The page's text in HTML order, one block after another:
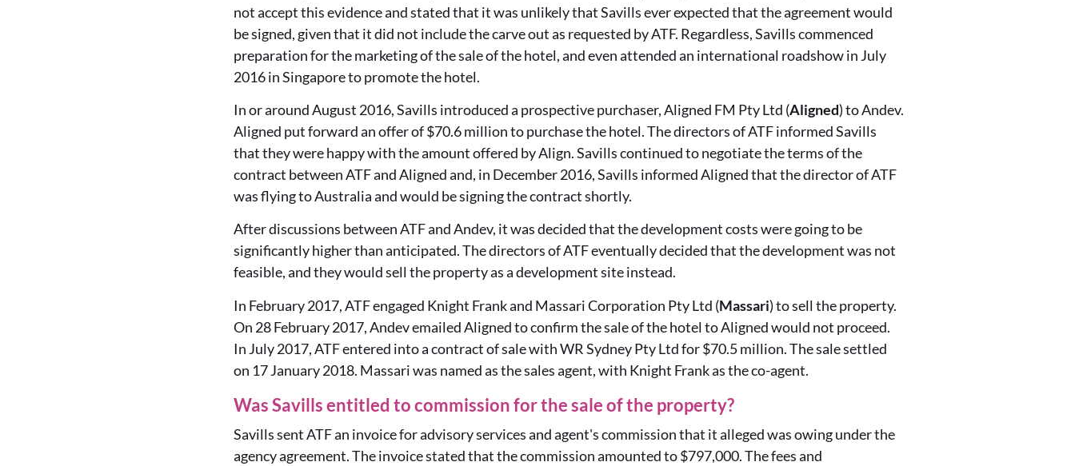
not accept this evidence and stated that it was unlikely that Savills ever expected that the agreement would
be signed, given that it did not include the carve out as requested by ATF. Regardless, Savills commenced
preparation for the marketing of the sale of the hotel, and even attended an international roadshow in July
2016 in Singapore to promote the hotel.
In or around August 2016, Savills introduced a prospective purchaser, Aligned FM Pty Ltd (Aligned) to Andev.
Aligned put forward an offer of $70.6 million to purchase the hotel. The directors of ATF informed Savills
that they were happy with the amount offered by Align. Savills continued to negotiate the terms of the
contract between ATF and Aligned and, in December 2016, Savills informed Aligned that the director of ATF
was flying to Australia and would be signing the contract shortly.
After discussions between ATF and Andev, it was decided that the development costs were going to be
significantly higher than anticipated. The directors of ATF eventually decided that the development was not
feasible, and they would sell the property as a development site instead.
In February 2017, ATF engaged Knight Frank and Massari Corporation Pty Ltd (Massari) to sell the property.
On 28 February 2017, Andev emailed Aligned to confirm the sale of the hotel to Aligned would not proceed.
In July 2017, ATF entered into a contract of sale with WR Sydney Pty Ltd for $70.5 million. The sale settled
on 17 January 2018. Massari was named as the sales agent, with Knight Frank as the co-agent.
Was Savills entitled to commission for the sale of the property?
Savills sent ATF an invoice for advisory services and agent's commission that it alleged was owing under the
agency agreement. The invoice stated that the commission amounted to $797,000. The fees and